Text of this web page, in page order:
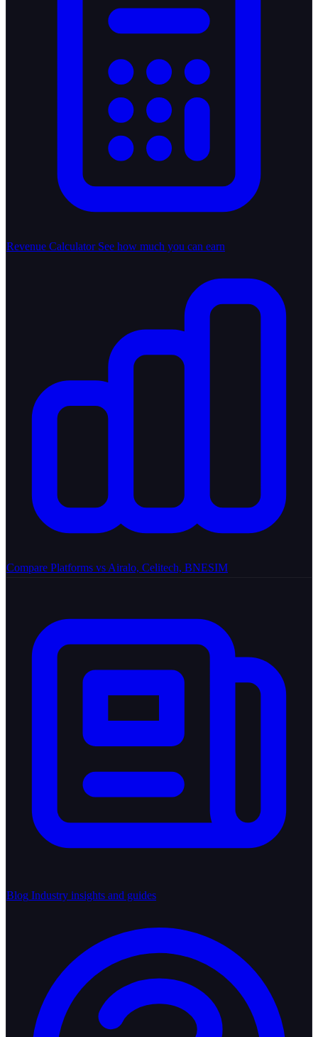
Revenue Calculator See how much you can earn
Compare Platforms vs Airalo, Celitech, BNESIM
Blog Industry insights and guides